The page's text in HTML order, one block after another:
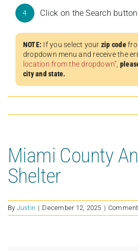
4 Click on the Search
NOTE: If you select your zip code
dropdown menu and receive the
location from the dropdown”,
city and state.
Miami County
Shelter
By Justin | December 12, 2025 |